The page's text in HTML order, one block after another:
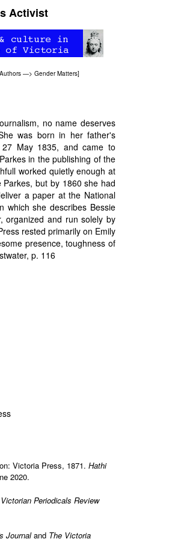
Activist
Authors —> Gender Matters]
no name deserves
was born in her father's
May 1835, and came to
in the publishing of the
worked quietly enough at
but by 1860 she had
a paper at the National
which she describes Bessie
organized and run solely by
rested primarily on Emily
presence, toughness of
p. 116
Victoria Press, 1871. Hathi
2020.
Victorian Periodicals Review
Journaland The Victoria